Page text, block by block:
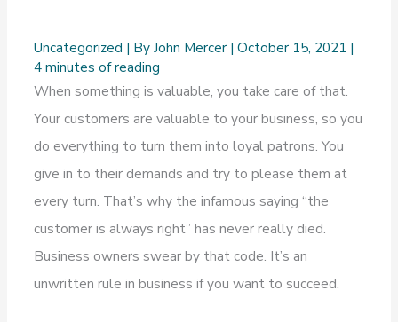
Uncategorized | ByJohn Mercer |October 15, 2021 |
4 minutes of reading
When something is valuable, you take care of that.
Your customers are valuable to your business, so you
do everything to turn them into loyal patrons. You
give in to their demands and try to please them at
every turn. That’s why the infamous saying “the
customer is always right” has never really died.
Business owners swear by that code. It’s an
unwritten rule in business if you want to succeed.